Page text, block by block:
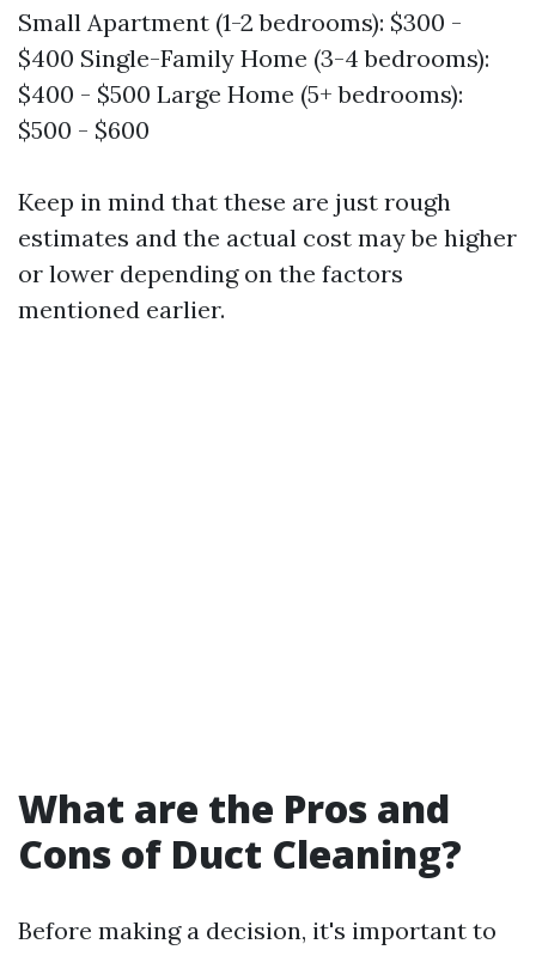
Small Apartment (1-2 bedrooms): $300 -
$400 Single-Family Home (3-4 bedrooms):
$400 - $500 Large Home (5+ bedrooms):
$500 - $600
Keep in mind that these are just rough
estimates and the actual cost may be higher
or lower depending on the factors
mentioned earlier.
What are the Pros and
Cons of Duct Cleaning?
Before making a decision, it's important to